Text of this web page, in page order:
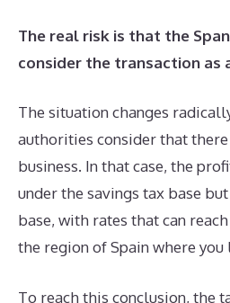
The real risk is that the
consider the transaction as
The situation changes
authorities consider that
business. In that case, the
under the savings tax base
base, with rates that can
the region of Spain where you
To reach this conclusion, the